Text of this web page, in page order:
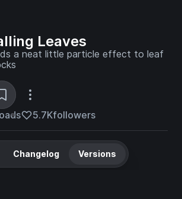
Leaves
a neat little particle effect to leaf
5.7Kfollowers
Changelog Versions